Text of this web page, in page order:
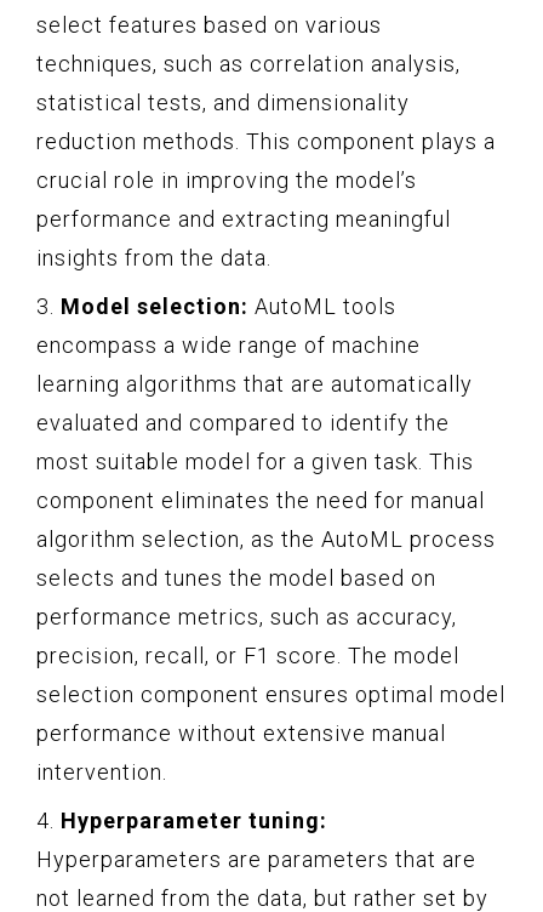
select features based on various
techniques, such as correlation analysis,
statistical tests, and dimensionality
reduction methods. This component plays a
crucial role in improving the model’s
performance and extracting meaningful
insights from the data.
3. Model selection: AutoML tools
encompass a wide range of machine
learning algorithms that are automatically
evaluated and compared to identify the
most suitable model for a given task. This
component eliminates the need for manual
algorithm selection, as the AutoML process
selects and tunes the model based on
performance metrics, such as accuracy,
precision, recall, or F1 score. The model
selection component ensures optimal model
performance without extensive manual
intervention.
4. Hyperparameter tuning:
Hyperparameters are parameters that are
not learned from the data, but rather set by